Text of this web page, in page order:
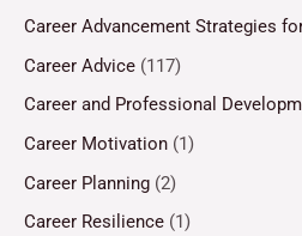
Career Advancement Strategies
Career Advice (117)
Career and Professional
Career Motivation (1)
Career Planning (2)
Career Resilience (1)